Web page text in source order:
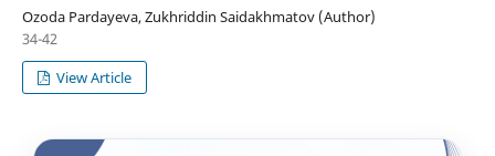
Ozoda Pardayeva, Zukhriddin Saidakhmatov (Author)
34-42
View Article